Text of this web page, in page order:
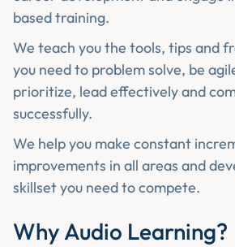
based training.
We teach you the tools, tips and
you need to problem solve, be
prioritize, lead effectively and
successfully.
We help you make constant
improvements in all areas and
skillset you need to compete.
Why Audio Learning?